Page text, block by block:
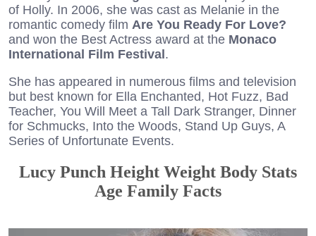
of Holly. In 2006, she was cast as Melanie in the
romantic comedy film Are You Ready For Love?
and won the Best Actress award at the Monaco
International Film Festival.
She has appeared in numerous films and television
but best known for Ella Enchanted, Hot Fuzz, Bad
Teacher, You Will Meet a Tall Dark Stranger, Dinner
for Schmucks, Into the Woods, Stand Up Guys, A
Series of Unfortunate Events.
Lucy Punch Height Weight Body Stats
Age Family Facts